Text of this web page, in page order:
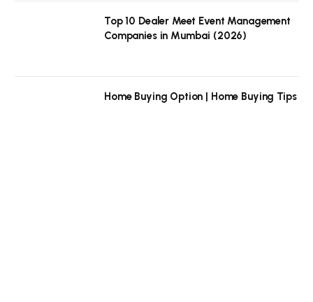
Top 10 Dealer Meet Event Management
Companies in Mumbai (2026)
Home Buying Option | Home Buying Tips